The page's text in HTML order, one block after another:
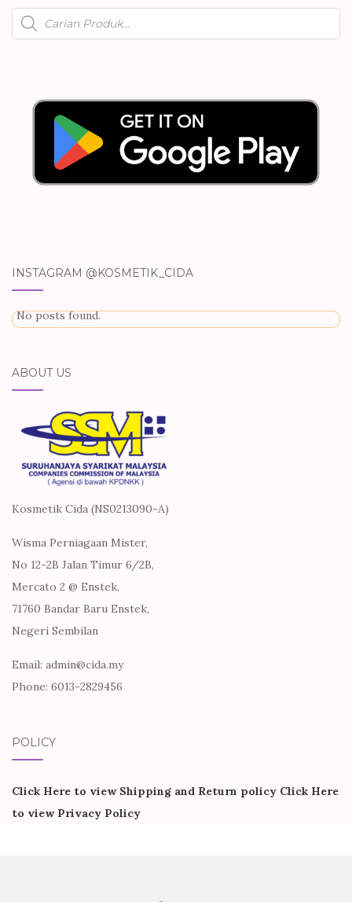
Products
search
INSTAGRAM @KOSMETIK_CIDA
No posts found.
ABOUT US
Kosmetik Cida (NS0213090-A)
Wisma Perniagaan Mister,
No 12-2B Jalan Timur 6/2B,
Mercato 2 @ Enstek,
71760 Bandar Baru Enstek,
Negeri Sembilan
Email: admin@cida.my
Phone: 6013-2829456
POLICY
Click Here to view Shipping and Return policy Click Here
to view Privacy Policy